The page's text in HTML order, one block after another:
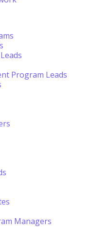
Program Leads
Managers